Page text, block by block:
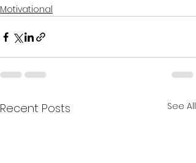
Motivational
Recent Posts See All